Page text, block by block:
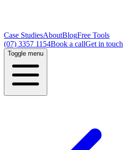
Case StudiesAboutBlogFree Tools
(07) 3357 1154Book a callGet in touch
Toggle menu